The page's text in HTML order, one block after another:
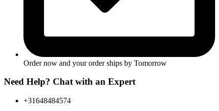
Order now and your order ships by Tomorrow
Need Help? Chat with an Expert
+31648484574